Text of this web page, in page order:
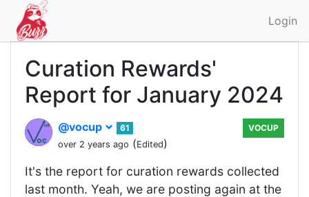
Login
Curation Rewards'
Report for January 2024
@vocup
61
over 2 years ago (Edited)
VOCUP
It's the report for curation rewards collected
last month. Yeah, we are posting again at the